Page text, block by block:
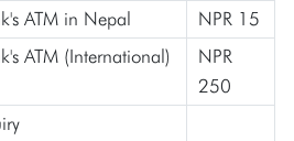
ATM in Nepal
NPR 15
ATM (International)
NPR
250